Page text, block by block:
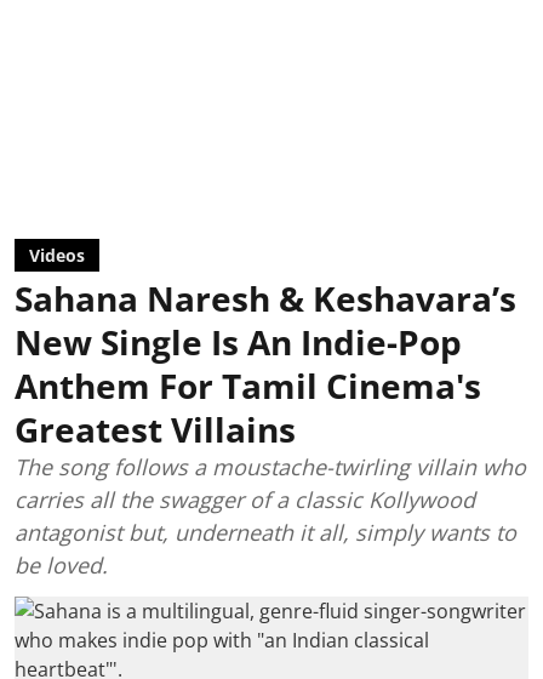
Videos
Sahana Naresh & Keshavara’s
New Single Is An Indie-Pop
Anthem For Tamil Cinema's
Greatest Villains
The song follows a moustache-twirling villain who
carries all the swagger of a classic Kollywood
antagonist but, underneath it all, simply wants to
be loved.